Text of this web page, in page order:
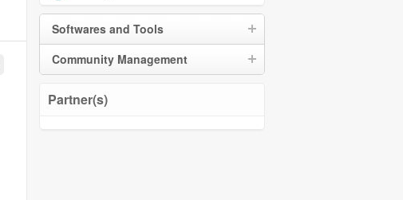
Softwares and Tools
Community Management
Partner(s)